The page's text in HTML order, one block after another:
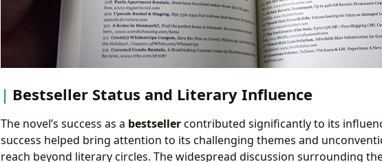
Bestseller Status and Literary Influence
The novel’s success as a bestsellercontributed significantly to its
success helped bring attention to its challenging themes and
reach beyond literary circles. The widespread discussion surrounding